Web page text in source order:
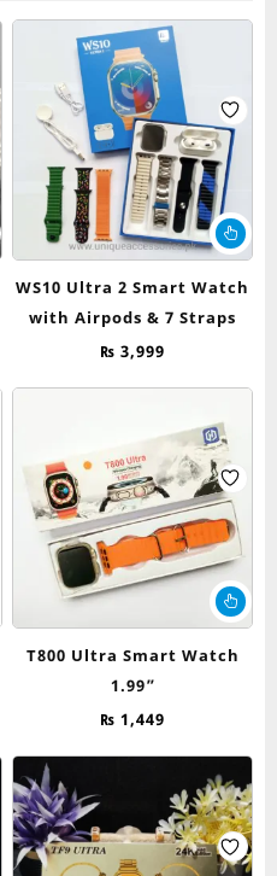
WS10 Ultra 2 Smart Watch
with Airpods & 7 Straps
₨ 3,999
T800 Ultra Smart Watch
1.99”
₨ 1,449